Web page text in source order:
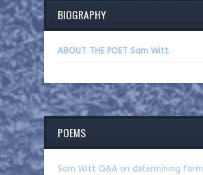
BIOGRAPHY
ABOUT THE POET Sam Witt
POEMS
Sam Witt Q&A on determining form